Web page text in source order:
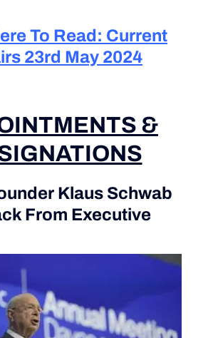
To Read: Current
23rd May 2024
&
Klaus Schwab
From Executive